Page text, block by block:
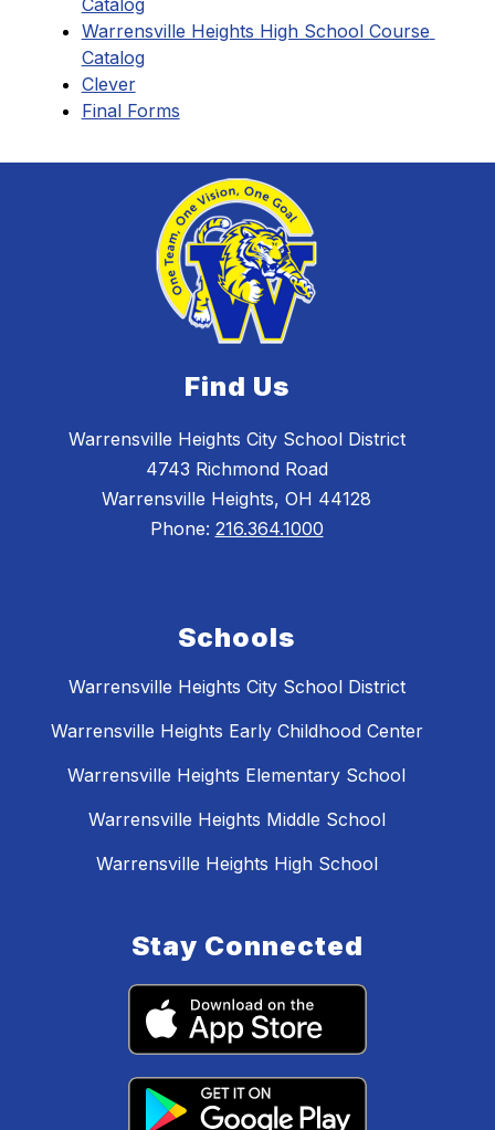
Catalog
Warrensville Heights High School Course
Catalog
Clever
Final Forms
Find Us
Warrensville Heights City School District
4743 Richmond Road
Warrensville Heights, OH 44128
Phone: 216.364.1000
Schools
Warrensville Heights City School District
Warrensville Heights Early Childhood Center
Warrensville Heights Elementary School
Warrensville Heights Middle School
Warrensville Heights High School
Stay Connected